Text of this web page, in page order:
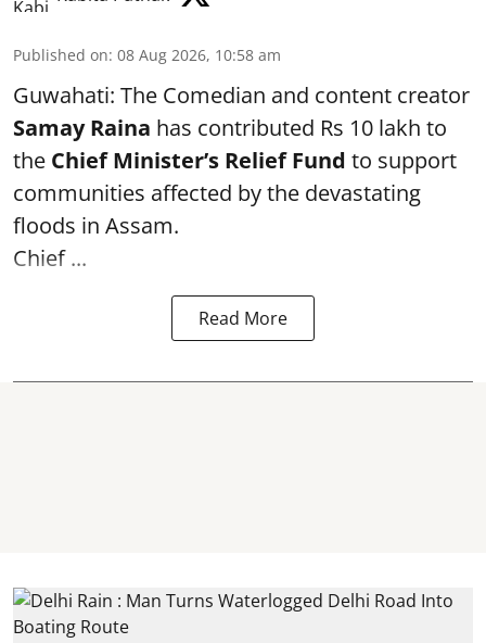
Published on: 08 Aug 2026, 10:58 am
Guwahati: The Comedian and content creator
Samay Raina has contributed Rs 10 lakh to
the Chief Minister’s Relief Fund to support
communities affected by the devastating
floods in Assam.
Chief ...
Read More